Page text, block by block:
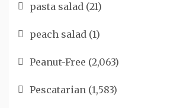
pasta salad (21)
peach salad (1)
Peanut-Free (2,063)
Pescatarian (1,583)